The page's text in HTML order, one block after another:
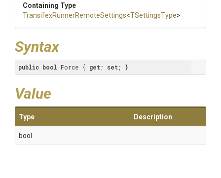
Containing Type
TransifexRunnerRemoteSettings<TSettingsType>
Syntax
public bool Force { get ; set ; }
Value
Type Description
bool